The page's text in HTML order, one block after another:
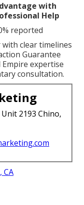
with
Help
reported
with clear timelines
Guarantee
Empire expertise
consultation.
2193 Chino,
CA